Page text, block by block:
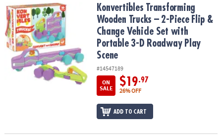
Konvertibles Transforming Wooden Trucks – 2-Piece Flip &
Konvertibles Transforming
Wooden Trucks – 2-Piece Flip &
Change Vehicle Set with
Portable 3-D Roadway Play
Scene
#14547189
ON
SALE
$19.97
26% OFF
ADD TO CART